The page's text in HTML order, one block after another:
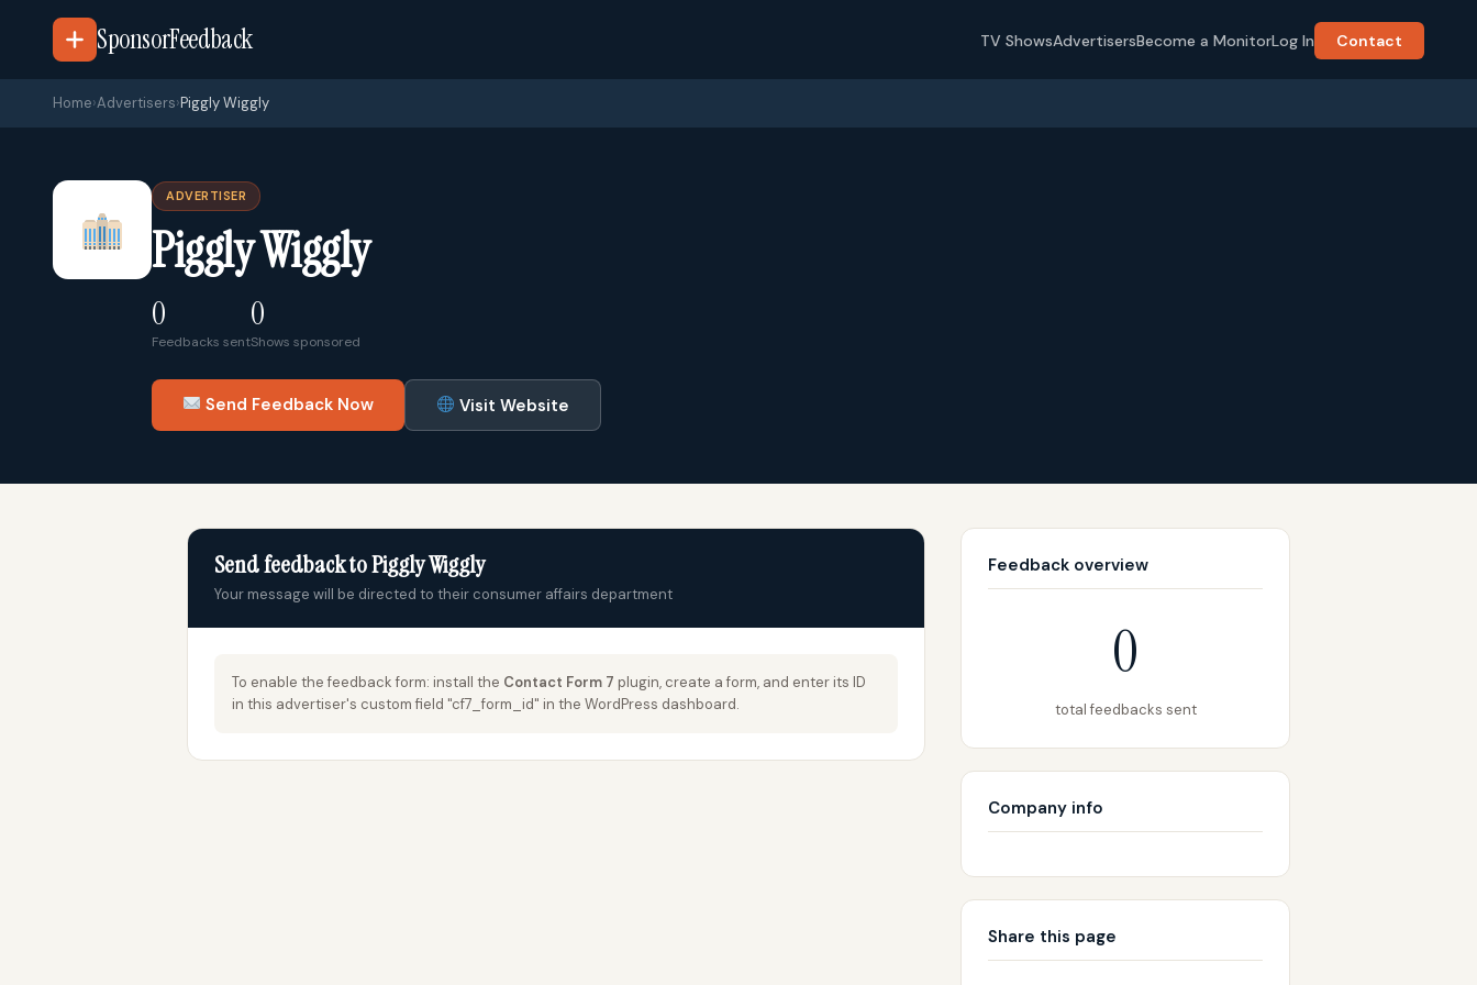
SponsorFeedback TV ShowsAdvertisersBecome a MonitorLog In Contact
Home›Advertisers›Piggly Wiggly
ADVERTISER
Piggly Wiggly
0
Feedbacks sent
0
Shows sponsored
Send Feedback Now Visit Website
Send feedback to Piggly Wiggly
Your message will be directed to their consumer affairs department
To enable the feedback form: install the Contact Form 7 plugin, create a form, and enter its ID
in this advertiser's custom field "cf7_form_id" in the WordPress dashboard.
Feedback overview
0
total feedbacks sent
Company info
Share this page